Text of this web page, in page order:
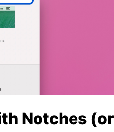
Notches (or